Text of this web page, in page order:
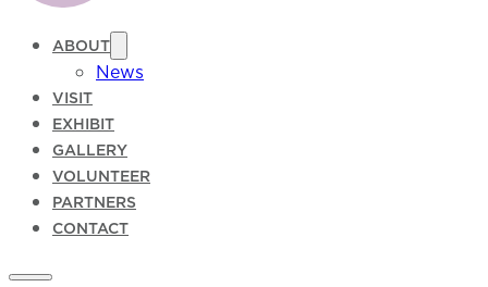
ABOUT
News
VISIT
EXHIBIT
GALLERY
VOLUNTEER
PARTNERS
CONTACT